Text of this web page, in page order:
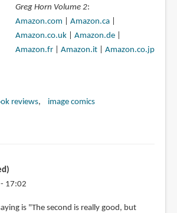
Greg Horn Volume 2:
Amazon.com
Amazon.ca|
Amazon.co.uk| Amazon.de|
Amazon.fr| Amazon.it| Amazon.co.jp
reviews image comics
17:02
is "The second is really good, but